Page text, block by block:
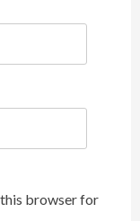
this browser for